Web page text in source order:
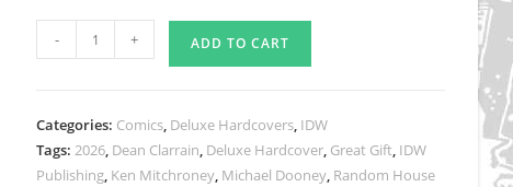
Teenage
Mutant
Adventures
Compendium,
- + ADD TO CART
Categories: Comics, Deluxe Hardcovers, IDW
Tags:2026, Dean Clarrain, Deluxe Hardcover, Great Gift, IDW
Publishing, Ken Mitchroney, Michael Dooney, Random House